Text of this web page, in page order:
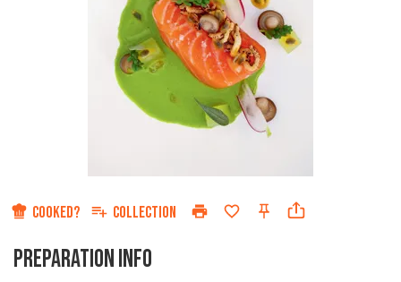
COOKED? COLLECTION
PREPARATION INFO